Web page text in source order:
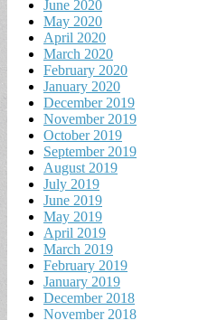
June 2020
May 2020
April 2020
March 2020
February 2020
January 2020
December 2019
November 2019
October 2019
September 2019
August 2019
July 2019
June 2019
May 2019
April 2019
March 2019
February 2019
January 2019
December 2018
November 2018